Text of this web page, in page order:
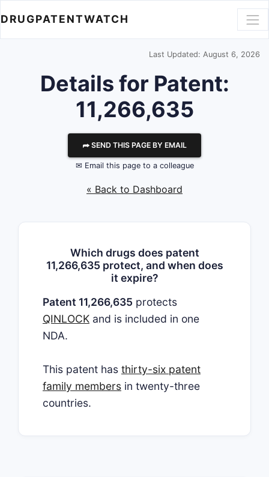
DRUGPATENTWATCH
Last Updated: August 6, 2026
Details for Patent:
11,266,635
⮫ SEND THIS PAGE BY EMAIL
✉ Email this page to a colleague
« Back to Dashboard
Which drugs does patent
11,266,635 protect, and when does
it expire?
Patent 11,266,635 protects
QINLOCK and is included in one
NDA.
This patent has thirty-six patent
family members in twenty-three
countries.